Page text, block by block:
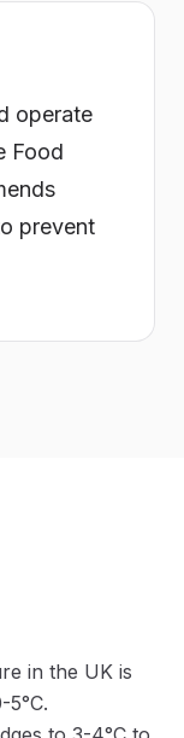
operate
Food
prevent
in the UK is